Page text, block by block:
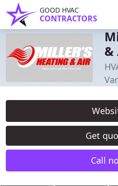
GOOD HVAC
CONTRACTORS
&
Get
Call